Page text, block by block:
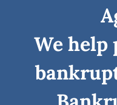
We help